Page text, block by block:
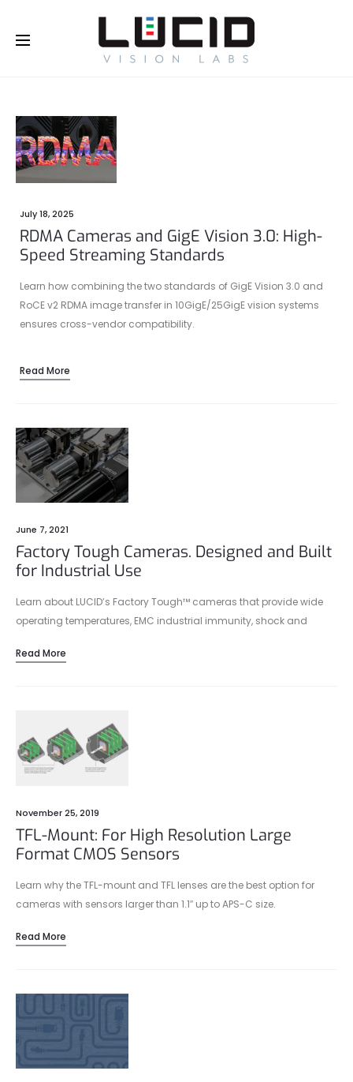
July 18, 2025
RDMA Cameras and GigE Vision 3.0: High-
Speed Streaming Standards
Learn how combining the two standards of GigE Vision 3.0 and
RoCE v2 RDMA image transfer in 10GigE/25GigE vision systems
ensures cross-vendor compatibility.
Read More
June 7, 2021
Factory Tough Cameras. Designed and Built
for Industrial Use
Learn about LUCID’s Factory Tough™ cameras that provide wide
operating temperatures, EMC industrial immunity, shock and
Read More
November 25, 2019
TFL-Mount: For High Resolution Large
Format CMOS Sensors
Learn why the TFL-mount and TFL lenses are the best option for
cameras with sensors larger than 1.1″ up to APS-C size.
Read More